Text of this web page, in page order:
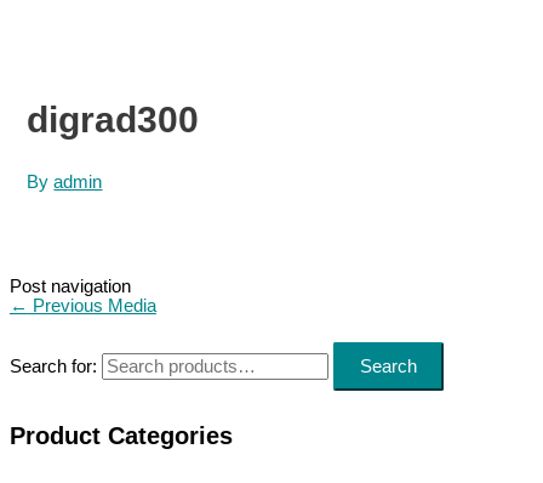
Search for: Search
Product Categories
digrad300
Byadmin
Post navigation
← Previous Media